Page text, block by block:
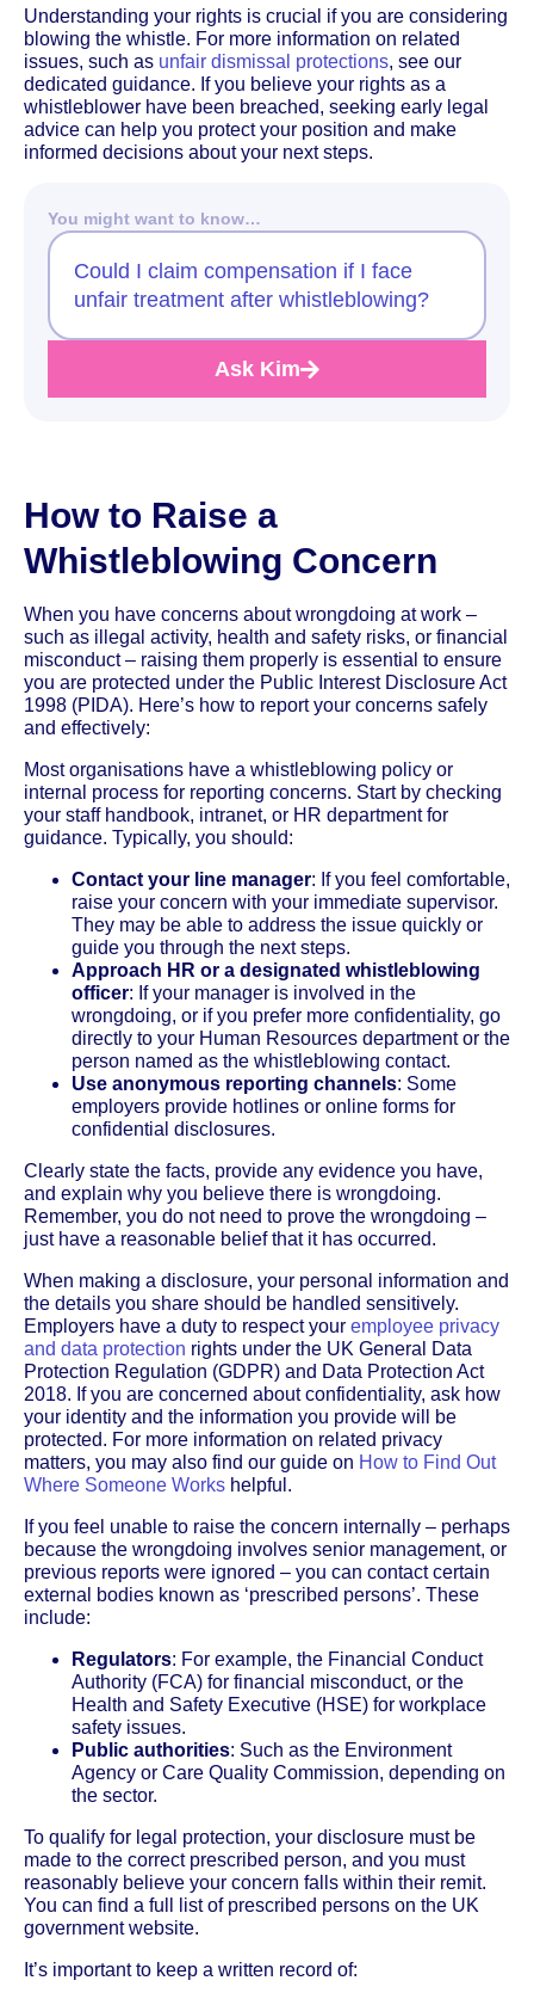
Understanding your rights is crucial if you are considering
blowing the whistle. For more information on related
issues, such as unfair dismissal protections, see our
dedicated guidance. If you believe your rights as a
whistleblower have been breached, seeking early legal
advice can help you protect your position and make
informed decisions about your next steps.
You might want to know…
Could I claim compensation if I face
unfair treatment after whistleblowing?
Ask Kim
How to Raise a
Whistleblowing Concern
When you have concerns about wrongdoing at work –
such as illegal activity, health and safety risks, or financial
misconduct – raising them properly is essential to ensure
you are protected under the Public Interest Disclosure Act
1998 (PIDA). Here’s how to report your concerns safely
and effectively:
Most organisations have a whistleblowing policy or
internal process for reporting concerns. Start by checking
your staff handbook, intranet, or HR department for
guidance. Typically, you should:
Contact your line manager: If you feel comfortable,
raise your concern with your immediate supervisor.
They may be able to address the issue quickly or
guide you through the next steps.
Approach HR or a designated whistleblowing
officer: If your manager is involved in the
wrongdoing, or if you prefer more confidentiality, go
directly to your Human Resources department or the
person named as the whistleblowing contact.
Use anonymous reporting channels: Some
employers provide hotlines or online forms for
confidential disclosures.
Clearly state the facts, provide any evidence you have,
and explain why you believe there is wrongdoing.
Remember, you do not need to prove the wrongdoing –
just have a reasonable belief that it has occurred.
When making a disclosure, your personal information and
the details you share should be handled sensitively.
Employers have a duty to respect your employee privacy
and data protection rights under the UK General Data
Protection Regulation (GDPR) and Data Protection Act
2018. If you are concerned about confidentiality, ask how
your identity and the information you provide will be
protected. For more information on related privacy
matters, you may also find our guide on How to Find Out
Where Someone Works helpful.
If you feel unable to raise the concern internally – perhaps
because the wrongdoing involves senior management, or
previous reports were ignored – you can contact certain
external bodies known as ‘prescribed persons’. These
include:
Regulators: For example, the Financial Conduct
Authority (FCA) for financial misconduct, or the
Health and Safety Executive (HSE) for workplace
safety issues.
Public authorities: Such as the Environment
Agency or Care Quality Commission, depending on
the sector.
To qualify for legal protection, your disclosure must be
made to the correct prescribed person, and you must
reasonably believe your concern falls within their remit.
You can find a full list of prescribed persons on the UK
government website.
It’s important to keep a written record of: